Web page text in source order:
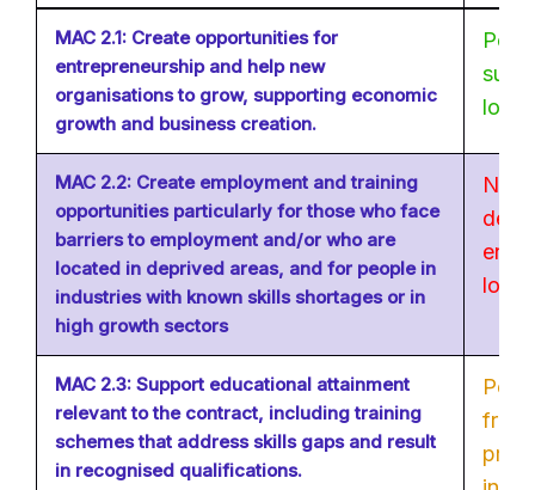
MAC 2.1: Create opportunities for
entrepreneurship and help new
organisations to grow, supporting economic
growth and business creation.
MAC 2.2: Create employment and training
opportunities particularly for those who face
barriers to employment and/or who are
located in deprived areas, and for people in
industries with known skills shortages or in
high growth sectors
Not
MAC 2.3: Support educational attainment
relevant to the contract, including training
schemes that address skills gaps and result
in recognised qualifications.
from